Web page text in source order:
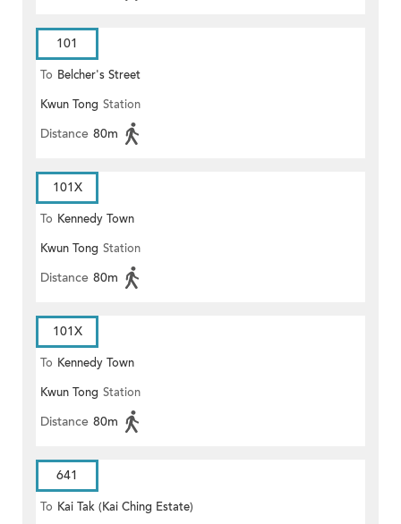
101
To Belcher's Street
Kwun Tong Station
Distance 80m
101X
To Kennedy Town
Kwun Tong Station
Distance 80m
101X
To Kennedy Town
Kwun Tong Station
Distance 80m
641
To Kai Tak (Kai Ching Estate)